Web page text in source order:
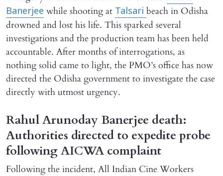
Banerjee while shooting at Talsari beach in Odisha
drowned and lost his life. This sparked several
investigations and the production team has been held
accountable. After months of interrogations, as
nothing solid came to light, the PMO’s office has now
directed the Odisha government to investigate the case
directly with utmost urgency.
Rahul Arunoday Banerjee death:
Authorities directed to expedite probe
following AICWA complaint
Following the incident, All Indian Cine Workers